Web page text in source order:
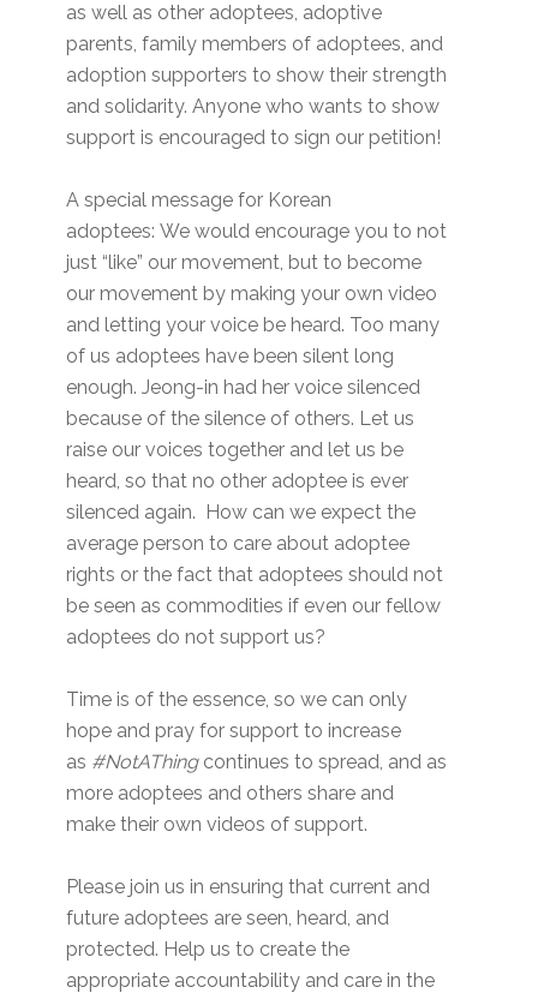
as well as other adoptees, adoptive
parents, family members of adoptees, and
adoption supporters to show their strength
and solidarity. Anyone who wants to show
support is encouraged to sign our petition!
A special message for Korean
adoptees: We would encourage you to not
just “like” our movement, but to become
our movement by making your own video
and letting your voice be heard. Too many
of us adoptees have been silent long
enough. Jeong-in had her voice silenced
because of the silence of others. Let us
raise our voices together and let us be
heard, so that no other adoptee is ever
silenced again. How can we expect the
average person to care about adoptee
rights or the fact that adoptees should not
be seen as commodities if even our fellow
adoptees do not support us?
Time is of the essence, so we can only
hope and pray for support to increase
as #NotAThingcontinues to spread, and as
more adoptees and others share and
make their own videos of support.
Please join us in ensuring that current and
future adoptees are seen, heard, and
protected. Help us to create the
appropriate accountability and care in the